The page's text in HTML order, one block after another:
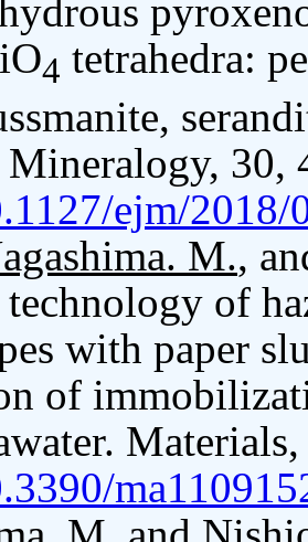
4 tetrahedra:
30,
ejm/2018/
M.,
of
with paper
of